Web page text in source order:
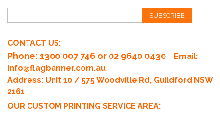
SUBSCRIBE
CONTACT US:
Phone: 1300 007 746 or 02 9640 0430
Email:
info@flagbanner.com.au
Address: Unit 10 / 575 Woodville Rd, Guildford NSW
2161
OUR CUSTOM PRINTING SERVICE AREA: